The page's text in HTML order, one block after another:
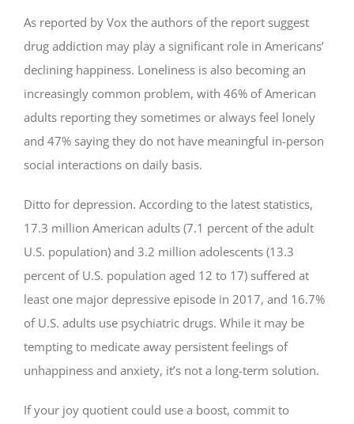
As reported by Vox the authors of the report suggest
drug addiction may play a significant role in Americans’
declining happiness. Loneliness is also becoming an
increasingly common problem, with 46% of American
adults reporting they sometimes or always feel lonely
and 47% saying they do not have meaningful in-person
social interactions on daily basis.
Ditto for depression. According to the latest statistics,
17.3 million American adults (7.1 percent of the adult
U.S. population) and 3.2 million adolescents (13.3
percent of U.S. population aged 12 to 17) suffered at
least one major depressive episode in 2017, and 16.7%
of U.S. adults use psychiatric drugs. While it may be
tempting to medicate away persistent feelings of
unhappiness and anxiety, it’s not a long-term solution.
If your joy quotient could use a boost, commit to